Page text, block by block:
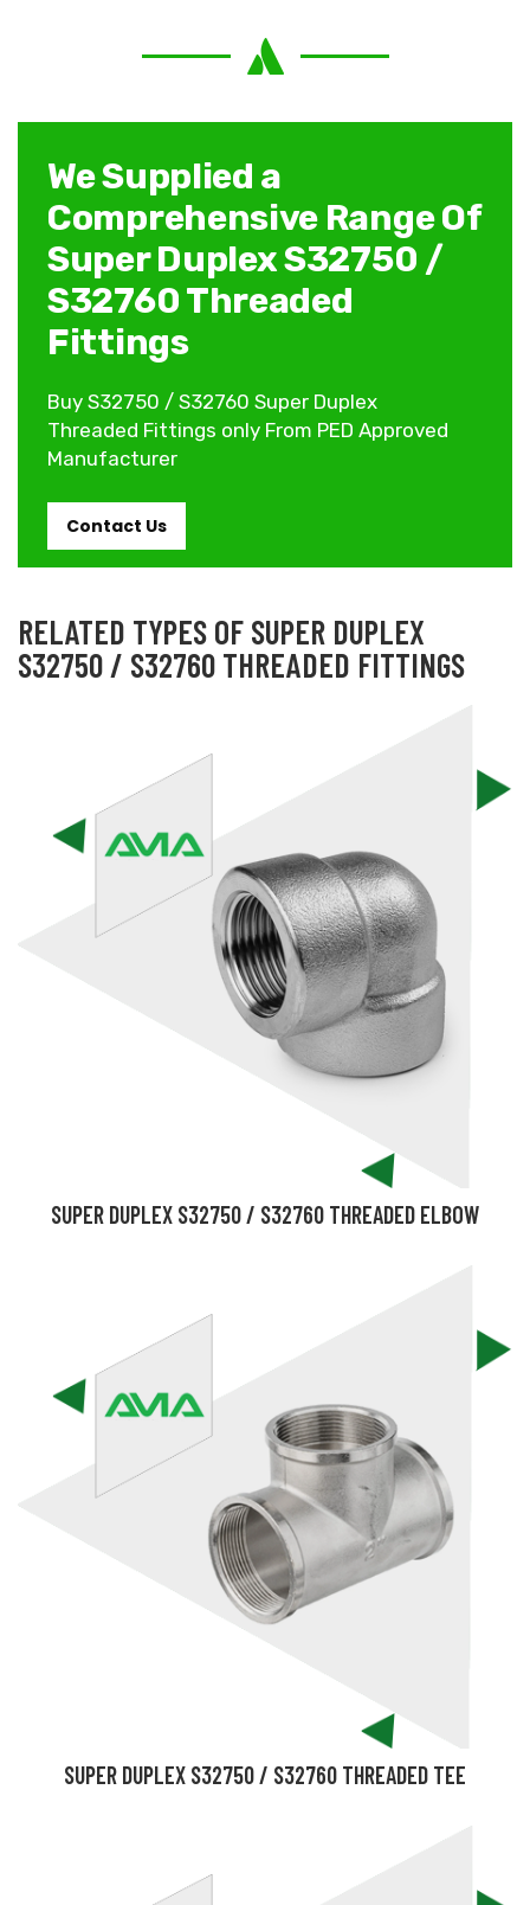
We Supplied a
Comprehensive Range Of
Super Duplex S32750 /
S32760 Threaded
Fittings
Buy S32750 / S32760 Super Duplex
Threaded Fittings only From PED Approved
Manufacturer
Contact Us
RELATED TYPES OF SUPER DUPLEX
S32750 / S32760 THREADED FITTINGS
SUPER DUPLEX S32750 / S32760 THREADED ELBOW
SUPER DUPLEX S32750 / S32760 THREADED TEE